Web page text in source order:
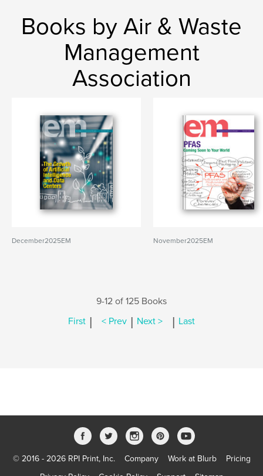
Books by Air & Waste
Management
Association
December2025EM November2025EM
9-12 of 125 Books
First | < Prev | Next > | Last
© 2016 - 2026 RPI Print, Inc. Company Work at Blurb
Pricing